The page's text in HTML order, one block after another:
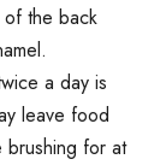
the back
a day is
leave food
brushing for at